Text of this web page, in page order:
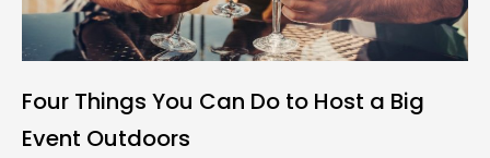
Four Things You Can Do to Host a Big
Event Outdoors